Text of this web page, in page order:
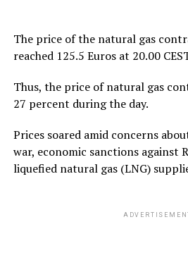
The price of the natural gas
reached 125.5 Euros at 20.00
Thus, the price of natural gas
27 percent during the day.
Prices soared amid concerns
war, economic sanctions against
liquefied natural gas (LNG)